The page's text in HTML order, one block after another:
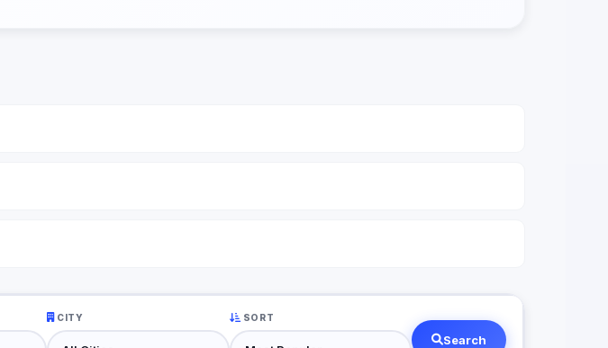
CITY SORT
Search